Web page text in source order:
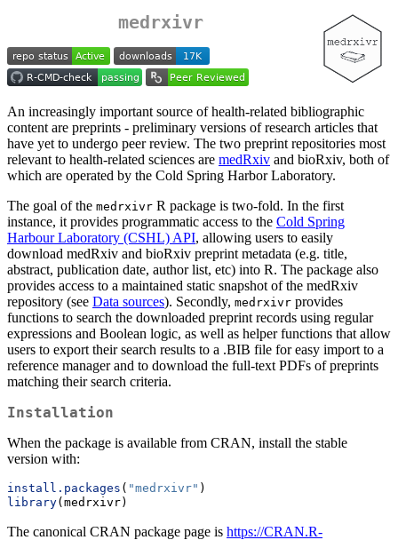
medrxivr
An increasingly important source of health-related bibliographic
content are preprints - preliminary versions of research articles that
have yet to undergo peer review. The two preprint repositories most
relevant to health-related sciences are medRxiv and bioRxiv, both of
which are operated by the Cold Spring Harbor Laboratory.
The goal of the medrxivr R package is two-fold. In the first
instance, it provides programmatic access to the Cold Spring
Harbour Laboratory (CSHL) API, allowing users to easily
download medRxiv and bioRxiv preprint metadata (e.g. title,
abstract, publication date, author list, etc) into R. The package also
provides access to a maintained static snapshot of the medRxiv
repository (see Data sources). Secondly, medrxivr provides
functions to search the downloaded preprint records using regular
expressions and Boolean logic, as well as helper functions that allow
users to export their search results to a .BIB file for easy import to a
reference manager and to download the full-text PDFs of preprints
matching their search criteria.
Installation
When the package is available from CRAN, install the stable
version with:
install.packages ( "medrxivr" )
library(medrxivr)
The canonical CRAN package page is https://CRAN.R-